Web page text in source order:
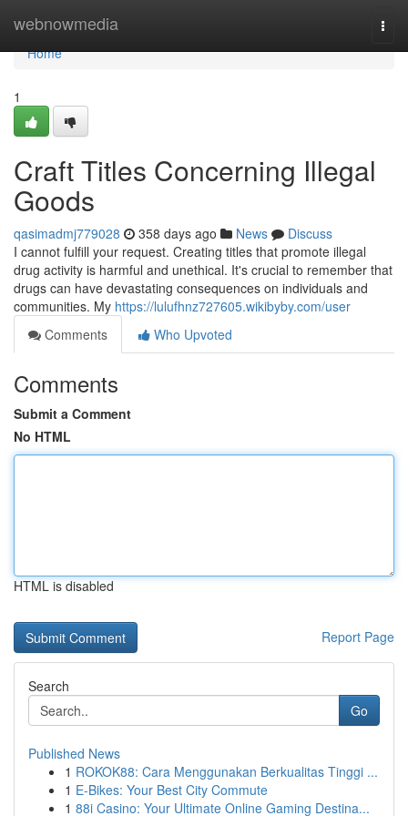
webnowmedia
Home
Home
1
Craft Titles Concerning Illegal
Goods
qasimadmj779028 358 days ago News
Discuss
I cannot fulfill your request. Creating titles that promote illegal
drug activity is harmful and unethical. It's crucial to remember that
drugs can have devastating consequences on individuals and
communities. My https://lulufhnz727605.wikibyby.com/user
Comments
Who Upvoted
Comments
Submit a Comment
No HTML
HTML is disabled
Report Page
Search
Go
Published News
1 ROKOK88: Cara Menggunakan Berkualitas Tinggi ...
1 E-Bikes: Your Best City Commute
1 88i Casino: Your Ultimate Online Gaming Destina...